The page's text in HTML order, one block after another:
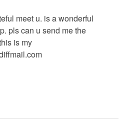
meet u. is a wonderful
pls can u send me the
is my